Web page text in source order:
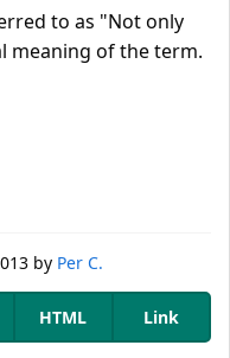
to as "Not only
meaning of the term.
by Per C.
HTML Link